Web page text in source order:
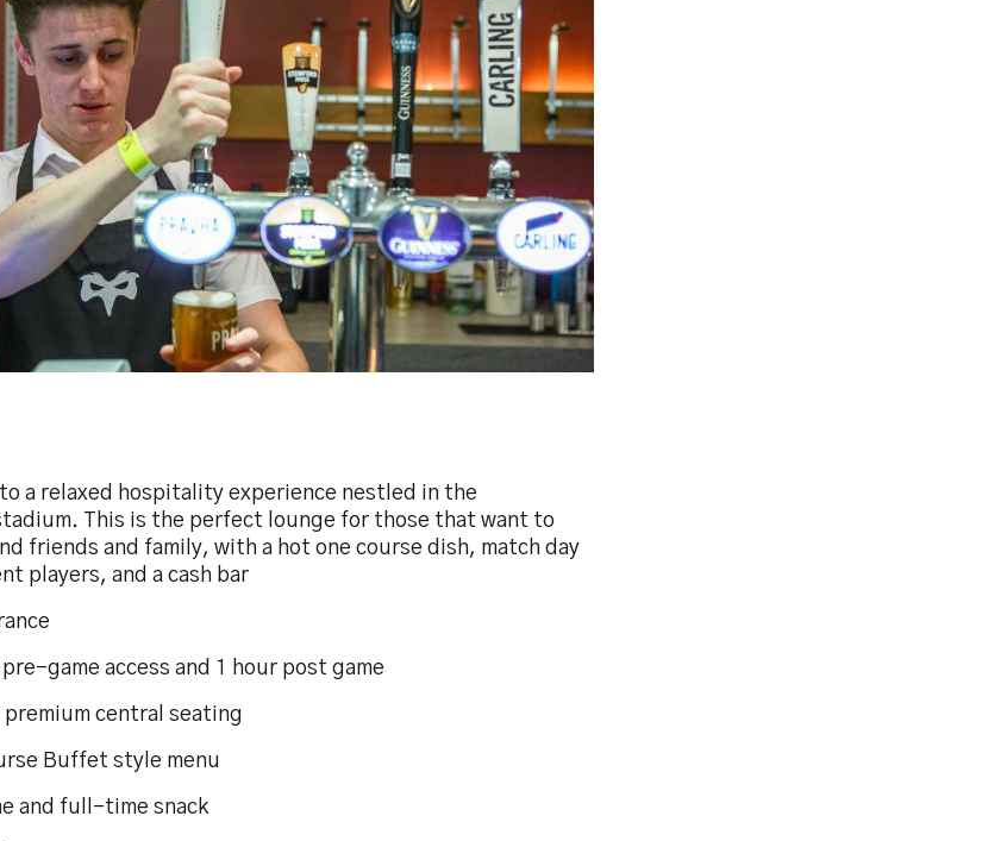
a relaxed hospitality experience nestled in the
This is the perfect lounge for those that want to
friends and family, with a hot one course dish, match day
players, and a cash bar
game access and 1 hour post game
central seating
Buffet style menu
full-time snack